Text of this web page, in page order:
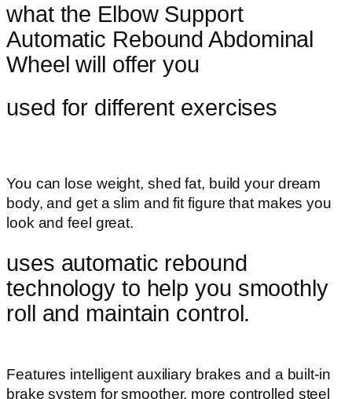
what the Elbow Support
Automatic Rebound Abdominal
Wheel will offer you
used for different exercises
You can lose weight, shed fat, build your dream
body, and get a slim and fit figure that makes you
look and feel great.
uses automatic rebound
technology to help you smoothly
roll and maintain control.
Features intelligent auxiliary brakes and a built-in
brake system for smoother, more controlled steel